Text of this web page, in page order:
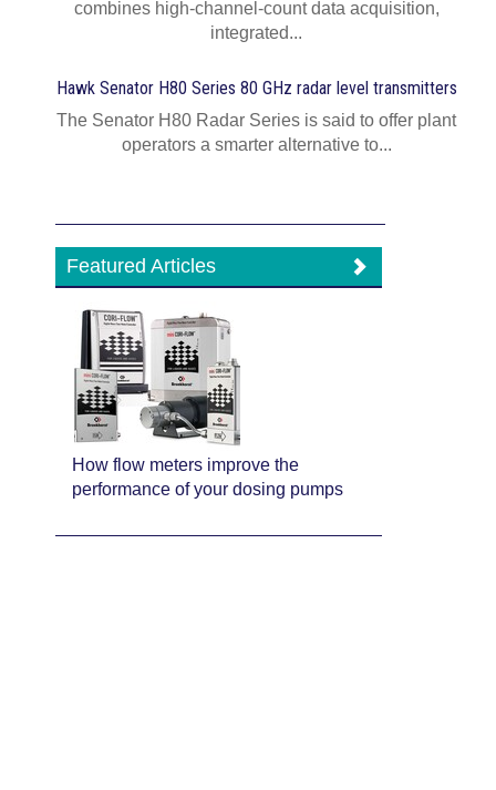
combines high-channel-count data acquisition,
integrated...
Hawk Senator H80 Series 80 GHz radar level transmitters
The Senator H80 Radar Series is said to offer plant
operators a smarter alternative to...
Featured Articles
How flow meters improve the
performance of your dosing pumps